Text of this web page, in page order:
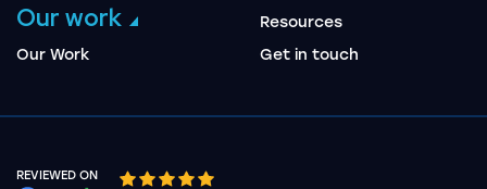
Our work
Our Work
Resources
Get in touch
REVIEWED ON